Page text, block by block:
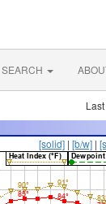
SEARCH
[solid] | [b/w] |